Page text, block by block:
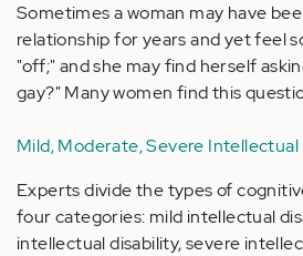
Sometimes a woman may have
relationship for years and yet feel
"off;" and she may find herself
gay?" Many women find this
Mild, Moderate, Severe
Experts divide the types of
four categories: mild intellectual
intellectual disability, severe